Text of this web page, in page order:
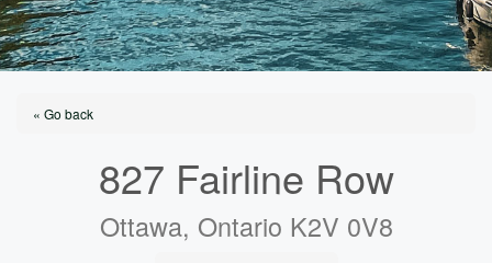
« Go back
827 Fairline Row
Ottawa, Ontario K2V 0V8